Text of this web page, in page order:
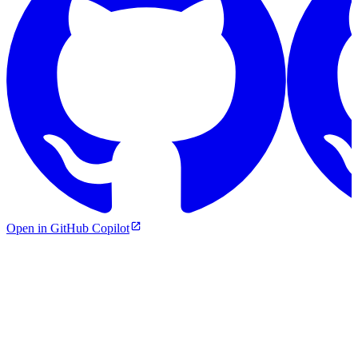
Open in GitHub Copilot